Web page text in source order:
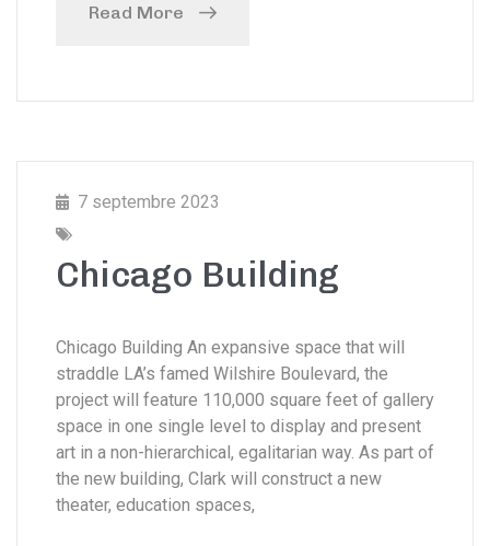
Read More
7 septembre 2023
Chicago Building
Chicago Building An expansive space that will
straddle LA’s famed Wilshire Boulevard, the
project will feature 110,000 square feet of gallery
space in one single level to display and present
art in a non-hierarchical, egalitarian way. As part of
the new building, Clark will construct a new
theater, education spaces,